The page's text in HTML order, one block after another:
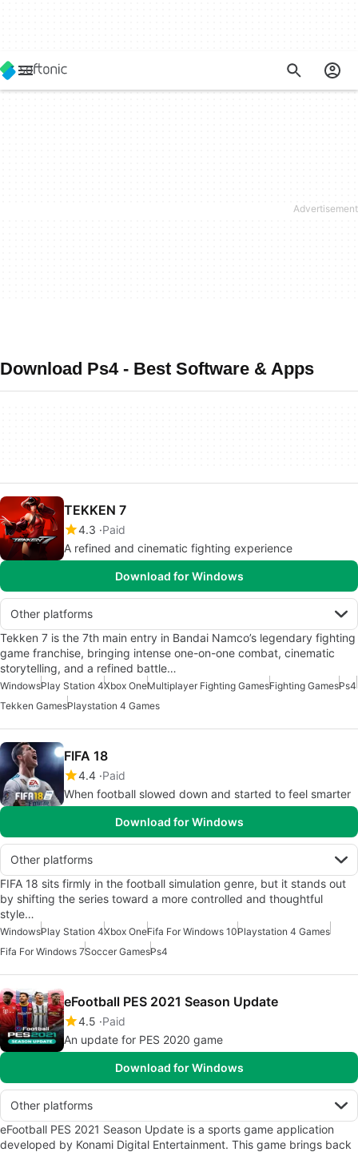
Download Ps4 - Best Software & Apps
TEKKEN 7
4.3 Paid
A refined and cinematic fighting experience
Download for Windows
Other platforms
Tekken 7 is the 7th main entry in Bandai Namco’s legendary fighting
game franchise, bringing intense one-on-one combat, cinematic
storytelling, and a refined battle…
WindowsPlay Station 4Xbox OneMultiplayer Fighting GamesFighting GamesPs4
Tekken GamesPlaystation 4 Games
FIFA 18
4.4 Paid
When football slowed down and started to feel smarter
Download for Windows
Other platforms
FIFA 18 sits firmly in the football simulation genre, but it stands out
by shifting the series toward a more controlled and thoughtful
style…
WindowsPlay Station 4Xbox OneFifa For Windows 10Playstation 4 Games
Fifa For Windows 7Soccer GamesPs4
eFootball PES 2021 Season Update
4.5 Paid
An update for PES 2020 game
Download for Windows
Other platforms
eFootball PES 2021 Season Update is a sports game application
developed by Konami Digital Entertainment. This game brings back